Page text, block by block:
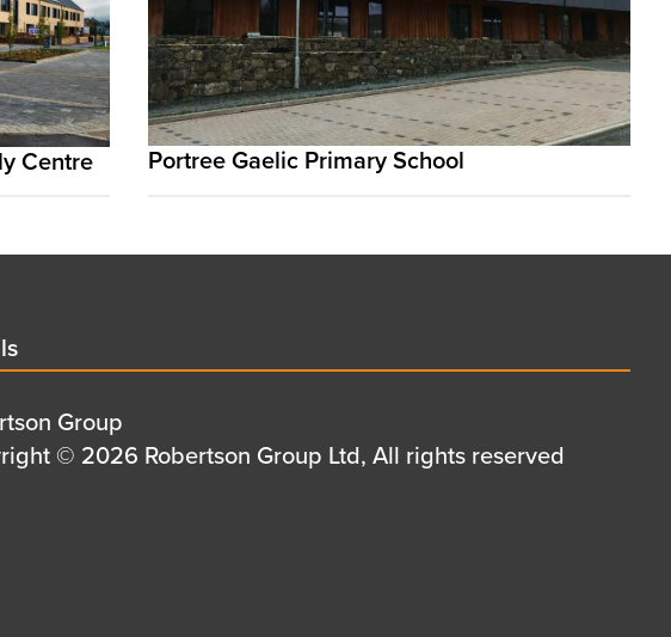
Centre Portree Gaelic Primary School
Group
© 2026 Robertson Group Ltd, All rights reserved